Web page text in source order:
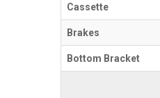
Cassette
Brakes
Bottom Bracket